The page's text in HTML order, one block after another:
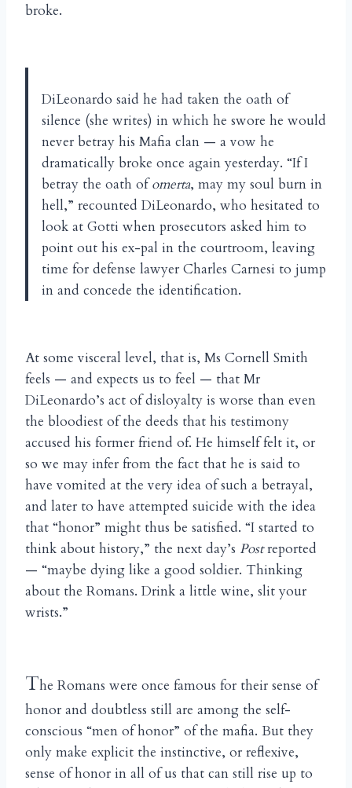
broke.
DiLeonardo said he had taken the oath of
silence (she writes) in which he swore he would
never betray his Mafia clan — a vow he
dramatically broke once again yesterday. “If I
betray the oath ofomerta, may my soul burn in
hell,” recounted DiLeonardo, who hesitated to
look at Gotti when prosecutors asked him to
point out his ex-pal in the courtroom, leaving
time for defense lawyer Charles Carnesi to jump
in and concede the identification.
At some visceral level, that is, Ms Cornell Smith
feels — and expects us to feel — that Mr
DiLeonardo’s act of disloyalty is worse than even
the bloodiest of the deeds that his testimony
accused his former friend of. He himself felt it, or
so we may infer from the fact that he is said to
have vomited at the very idea of such a betrayal,
and later to have attempted suicide with the idea
that “honor” might thus be satisfied. “I started to
think about history,” the next day’s Postreported
— “maybe dying like a good soldier. Thinking
about the Romans. Drink a little wine, slit your
wrists.”
The Romans were once famous for their sense of
honor and doubtless still are among the self-
conscious “men of honor” of the mafia. But they
only make explicit the instinctive, or reflexive,
sense of honor in all of us that can still rise up to